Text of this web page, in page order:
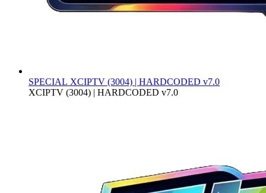
SPECIAL XCIPTV (3004) | HARDCODED v7.0
XCIPTV (3004) | HARDCODED v7.0